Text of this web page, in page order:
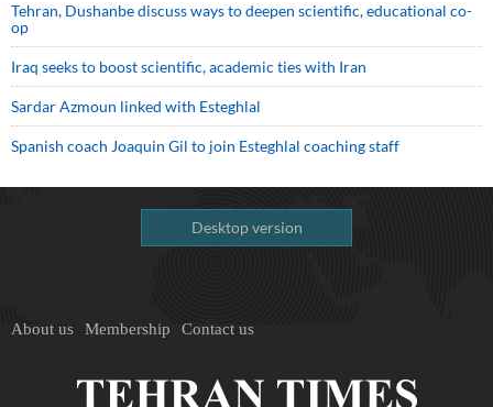
Tehran, Dushanbe discuss ways to deepen scientific, educational co-
op
Iraq seeks to boost scientific, academic ties with Iran
Sardar Azmoun linked with Esteghlal
Spanish coach Joaquin Gil to join Esteghlal coaching staff
Desktop version
About us Membership Contact us